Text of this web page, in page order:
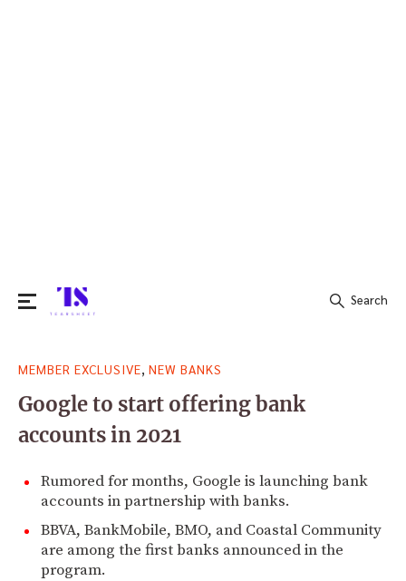
for:
Search
MEMBER EXCLUSIVE NEW BANKS
Google to start offering bank
accounts in 2021
Rumored for months, Google is launching bank
accounts in partnership with banks.
BBVA, BankMobile, BMO, and Coastal Community
are among the first banks announced in the
program.